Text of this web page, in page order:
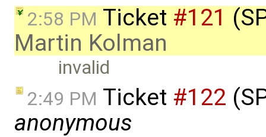
2:58 PM Ticket #121
Martin Kolman
invalid
2:49 PM Ticket #122
anonymous